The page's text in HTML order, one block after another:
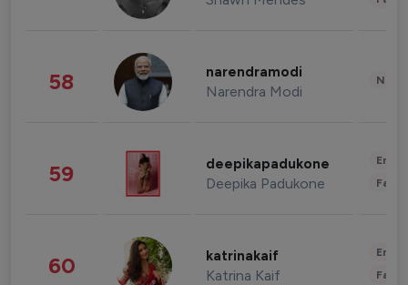
58 narendramodi
Narendra Modi
59 deepikapadukone
Deepika Padukone
60 katrinakaif
Katrina Kaif